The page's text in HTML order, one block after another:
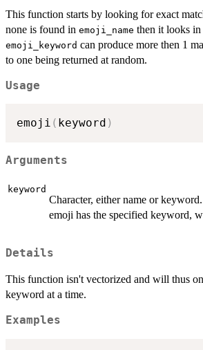
This function starts by looking for exact
none is found in emoji_name then it looks in
emoji_keyword can produce more then 1
to one being returned at random.
Usage
emoji ( keyword )
Arguments
keyword
Character, either name or
emoji has the specified keyword,
Details
This function isn't vectorized and will thus
keyword at a time.
Examples